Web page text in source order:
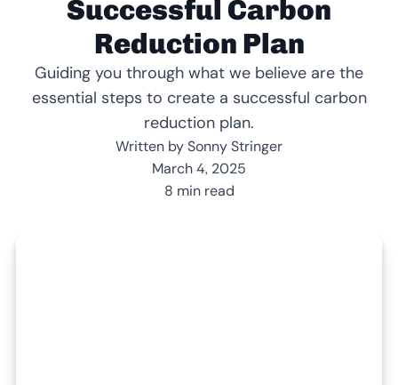
Successful Carbon
Reduction Plan
Guiding you through what we believe are the
essential steps to create a successful carbon
reduction plan.
Written by Sonny Stringer
March 4, 2025
8 min read